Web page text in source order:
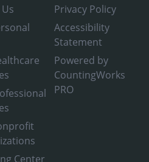
Center
Privacy Policy
Accessibility
Statement
Powered by
CountingWorks
PRO